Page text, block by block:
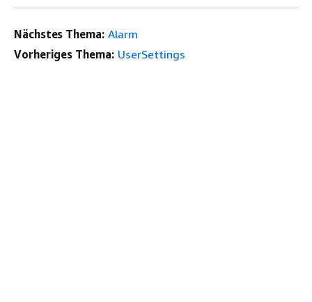
Nächstes Thema: Alarm
Vorheriges Thema: UserSettings